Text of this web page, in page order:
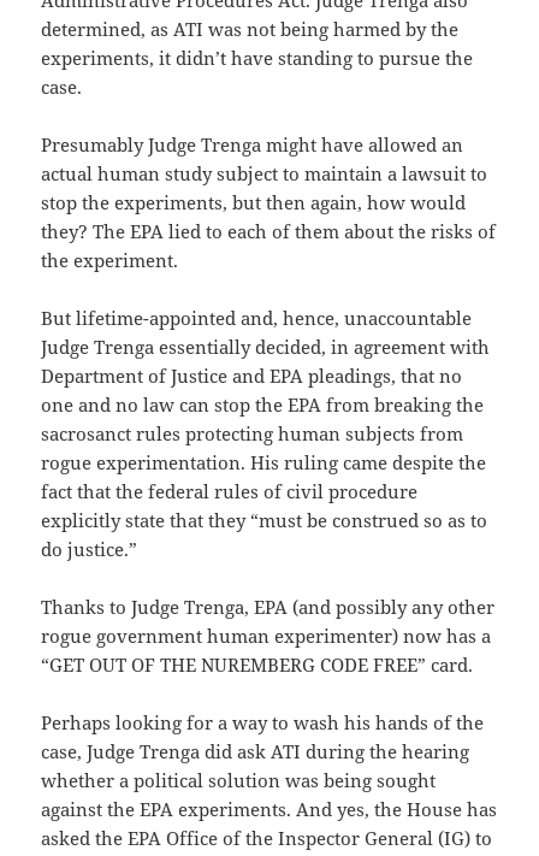
determined, as ATI was not being harmed by the
experiments, it didn’t have standing to pursue the
case.
Presumably Judge Trenga might have allowed an
actual human study subject to maintain a lawsuit to
stop the experiments, but then again, how would
they? The EPA lied to each of them about the risks of
the experiment.
But lifetime-appointed and, hence, unaccountable
Judge Trenga essentially decided, in agreement with
Department of Justice and EPA pleadings, that no
one and no law can stop the EPA from breaking the
sacrosanct rules protecting human subjects from
rogue experimentation. His ruling came despite the
fact that the federal rules of civil procedure
explicitly state that they “must be construed so as to
do justice.”
Thanks to Judge Trenga, EPA (and possibly any other
rogue government human experimenter) now has a
“GET OUT OF THE NUREMBERG CODE FREE” card.
Perhaps looking for a way to wash his hands of the
case, Judge Trenga did ask ATI during the hearing
whether a political solution was being sought
against the EPA experiments. And yes, the House has
asked the EPA Office of the Inspector General (IG) to